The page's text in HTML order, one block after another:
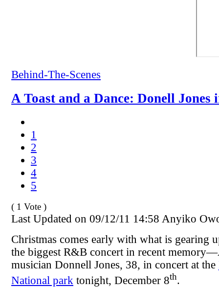
Behind-The-Scenes
A Toast and a Dance: Donell Jones
1
2
3
4
5
( 1 Vote )
Last Updated on 09/12/11 14:58 Anyiko
Christmas comes early with what is gearing
the biggest R&B concert in recent
musician Donnell Jones, 38, in concert at the
National park tonight, December 8th.